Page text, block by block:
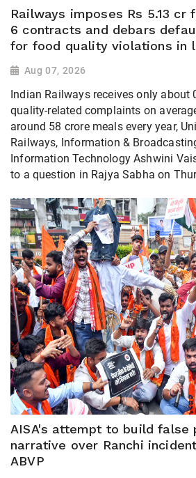
Railways imposes Rs 5.13 cr
6 contracts and debars
for food quality violations in
Aug 07, 2026
Indian Railways receives only about
quality-related complaints on
around 58 crore meals every year,
Railways, Information &
Information Technology Ashwini
to a question in Rajya Sabha on
AISA's attempt to build false
narrative over Ranchi
ABVP